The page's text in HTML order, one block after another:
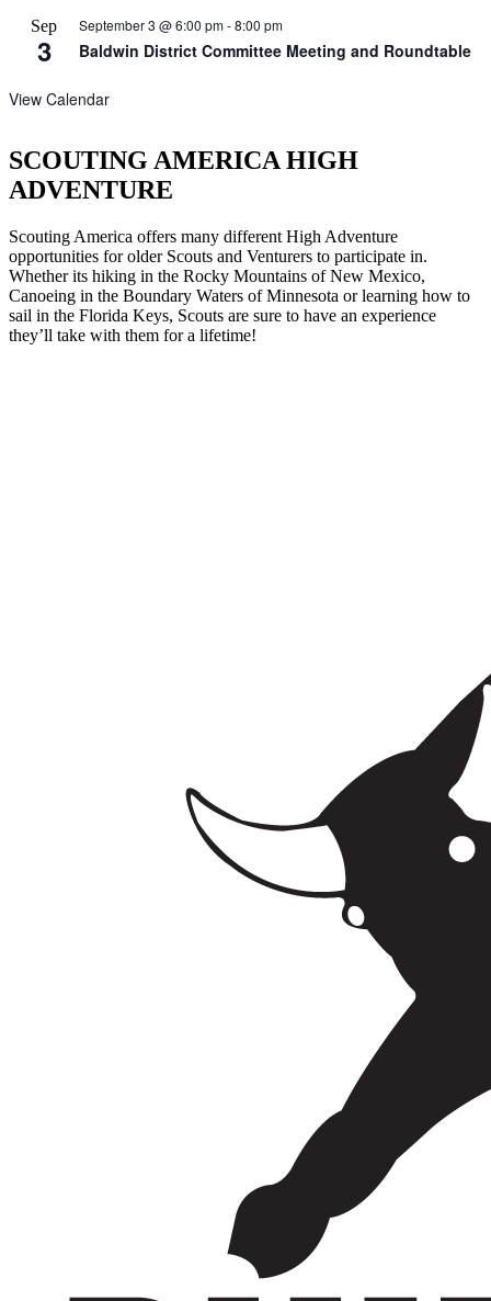
Sep
3
September 3 @ 6:00 pm-8:00 pm
Baldwin District Committee Meeting and Roundtable
View Calendar
SCOUTING AMERICA HIGH
ADVENTURE
Scouting America offers many different High Adventure
opportunities for older Scouts and Venturers to participate in.
Whether its hiking in the Rocky Mountains of New Mexico,
Canoeing in the Boundary Waters of Minnesota or learning how to
sail in the Florida Keys, Scouts are sure to have an experience
they’ll take with them for a lifetime!